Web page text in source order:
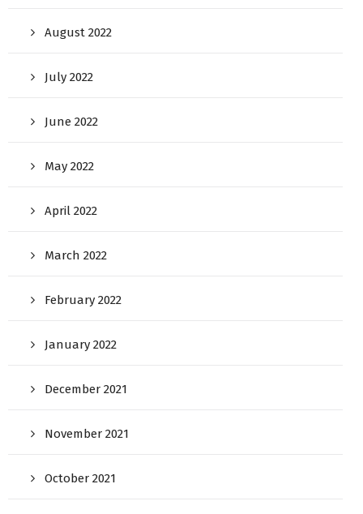
August 2022
July 2022
June 2022
May 2022
April 2022
March 2022
February 2022
January 2022
December 2021
November 2021
October 2021